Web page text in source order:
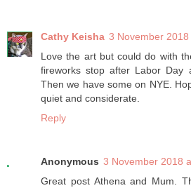
Cathy Keisha 3 November
Love the art but could do with
fireworks stop after Labor Day
Then we have some on NYE.
quiet and considerate.
Reply
Anonymous 3 November 2018
Great post Athena and Mum.